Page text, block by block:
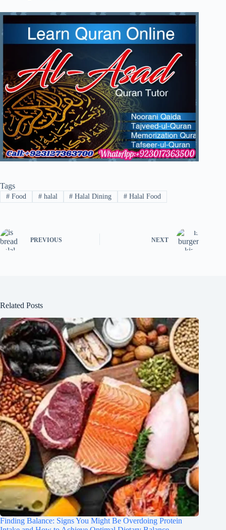
Tags
#Food #halal # Halal Dining # Halal Food
PREVIOUS NEXT
Related Posts
Finding Balance: Signs You Might Be Overdoing Protein